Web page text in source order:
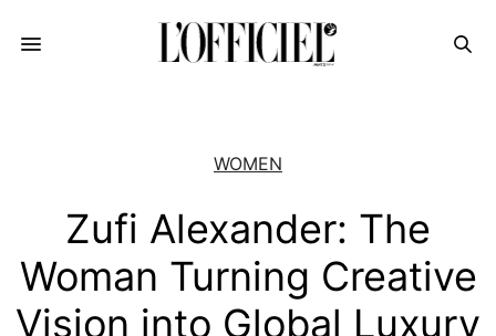
WOMEN
Zufi Alexander: The
Woman Turning Creative
Vision into Global Luxury